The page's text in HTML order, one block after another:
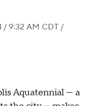
/ 9:32 AM CDT /
Aquatennial — a